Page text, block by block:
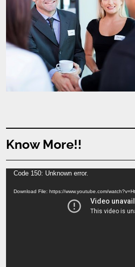
Know More!!
Video
Code 150: Unknown error.
Download File: https://www.youtube.com/